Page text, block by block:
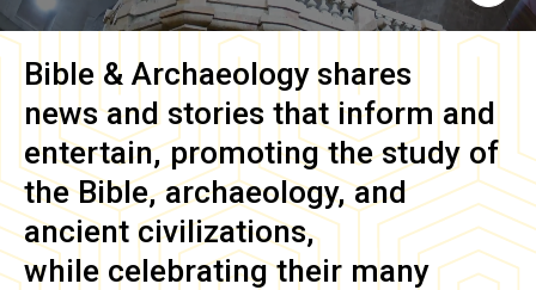
Bible & Archaeology shares
news and stories that inform and
entertain, promoting the study of
the Bible, archaeology, and
ancient civilizations,
while celebrating their many